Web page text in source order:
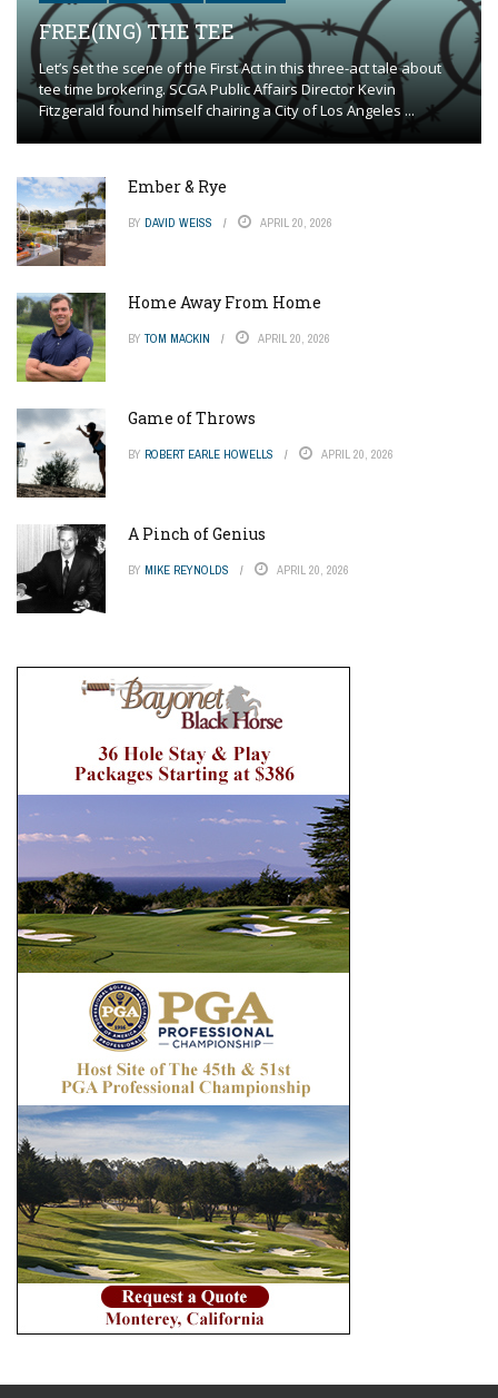
FREE(ING) THE TEE
Let’s set the scene of the First Act in this three-act tale about
tee time brokering. SCGA Public Affairs Director Kevin
Fitzgerald found himself chairing a City of Los Angeles ...
Ember & Rye
BY DAVID WEISS APRIL 20, 2026
Home Away From Home
BY TOM MACKIN APRIL 20, 2026
Game of Throws
BY ROBERT EARLE HOWELLS APRIL 20, 2026
A Pinch of Genius
BY MIKE REYNOLDS APRIL 20, 2026